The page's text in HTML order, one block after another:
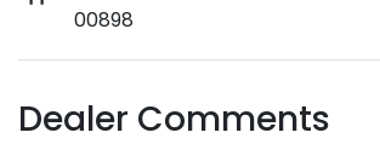
00898
Dealer Comments